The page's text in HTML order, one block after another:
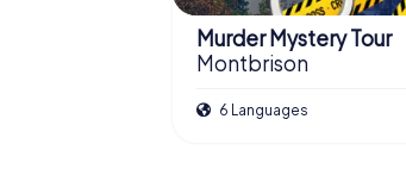
Murder Mystery Tour
Montbrison
6 Languages